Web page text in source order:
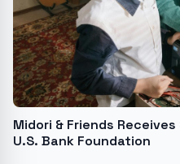
Midori & Friends
U.S. Bank Foundation